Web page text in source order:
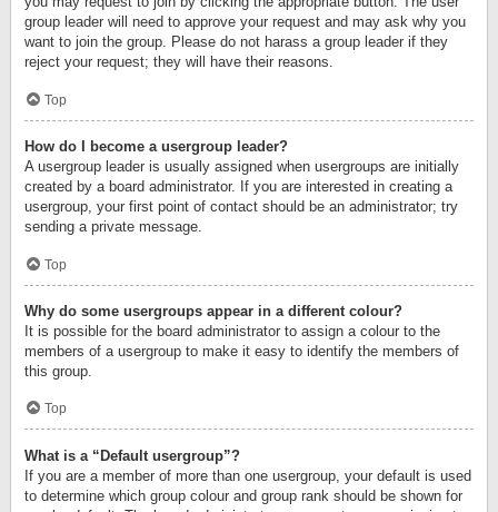
group leader will need to approve your request and may ask why you
want to join the group. Please do not harass a group leader if they
reject your request; they will have their reasons.
Top
How do I become a usergroup leader?
A usergroup leader is usually assigned when usergroups are initially
created by a board administrator. If you are interested in creating a
usergroup, your first point of contact should be an administrator; try
sending a private message.
Top
Why do some usergroups appear in a different colour?
It is possible for the board administrator to assign a colour to the
members of a usergroup to make it easy to identify the members of
this group.
Top
What is a “Default usergroup”?
If you are a member of more than one usergroup, your default is used
to determine which group colour and group rank should be shown for